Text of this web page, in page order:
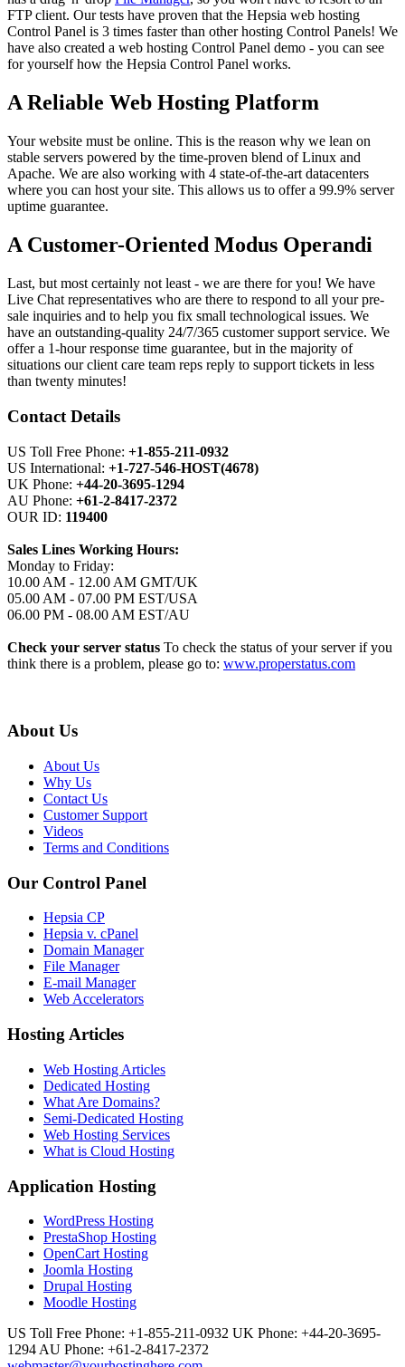
FTP client. Our tests have proven that the Hepsia web hosting
Control Panel is 3 times faster than other hosting Control Panels! We
have also created a web hosting Control Panel demo - you can see
for yourself how the Hepsia Control Panel works.
A Reliable Web Hosting Platform
Your website must be online. This is the reason why we lean on
stable servers powered by the time-proven blend of Linux and
Apache. We are also working with 4 state-of-the-art datacenters
where you can host your site. This allows us to offer a 99.9% server
uptime guarantee.
A Customer-Oriented Modus Operandi
Last, but most certainly not least - we are there for you! We have
Live Chat representatives who are there to respond to all your pre-
sale inquiries and to help you fix small technological issues. We
have an outstanding-quality 24/7/365 customer support service. We
offer a 1-hour response time guarantee, but in the majority of
situations our client care team reps reply to support tickets in less
than twenty minutes!
Contact Details
US Toll Free Phone: +1-855-211-0932
US International: +1-727-546-HOST(4678)
UK Phone: +44-20-3695-1294
AU Phone: +61-2-8417-2372
OUR ID: 119400
Sales Lines Working Hours:
Monday to Friday:
10.00 AM - 12.00 AM GMT/UK
05.00 AM - 07.00 PM EST/USA
06.00 PM - 08.00 AM EST/AU
Check your server status To check the status of your server if you
think there is a problem, please go to: www.properstatus.com
About Us
About Us
Why Us
Contact Us
Customer Support
Videos
Terms and Conditions
Our Control Panel
Hepsia CP
Hepsia v. cPanel
Domain Manager
File Manager
E-mail Manager
Web Accelerators
Hosting Articles
Web Hosting Articles
Dedicated Hosting
What Are Domains?
Semi-Dedicated Hosting
Web Hosting Services
What is Cloud Hosting
Application Hosting
WordPress Hosting
PrestaShop Hosting
OpenCart Hosting
Joomla Hosting
Drupal Hosting
Moodle Hosting
US Toll Free Phone: +1-855-211-0932 UK Phone: +44-20-3695-
1294 AU Phone: +61-2-8417-2372